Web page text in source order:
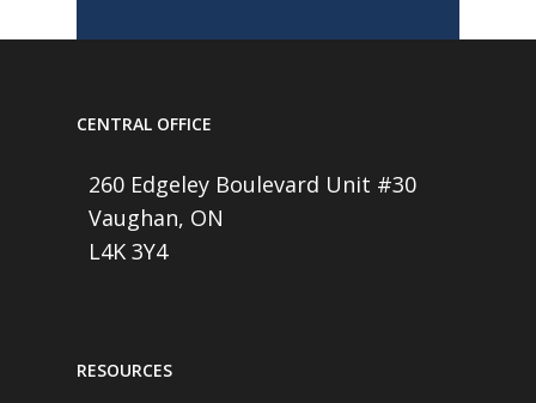
CENTRAL OFFICE
260 Edgeley Boulevard Unit #30
Vaughan, ON
L4K 3Y4
RESOURCES